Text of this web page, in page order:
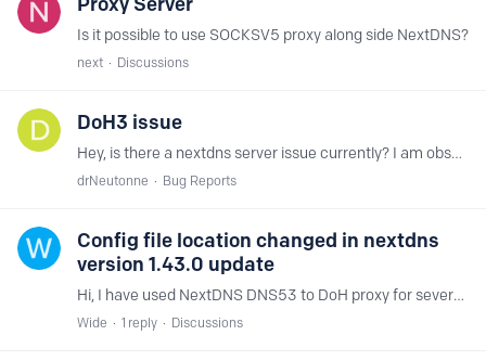
Is it possible to use SOCKSV5 proxy along side NextDNS?
next Discussions
DoH3 issue
Hey, is there a nextdns server issue currently? I am observing unusual behavior today with NextDns Servers. My setup for NextDns on DoH3 is via YogaDns on Windows 10.…
drNeutonne Bug Reports
Config file location changed in nextdns
version 1.43.0 update
Hi, I have used NextDNS DNS53 to DoH proxy for several years. Last night I had automatic system updates scheduled and this morning DNS services didn't work at all.…
Wide 1 reply Discussions